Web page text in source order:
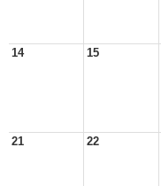
14 15
21 22